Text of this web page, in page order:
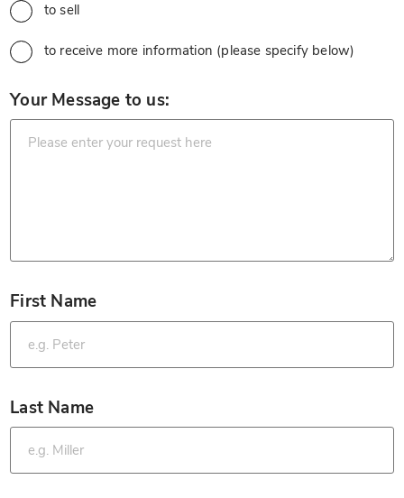
to sell
to receive more information (please specify below)
Your Message to us:
First Name
*
Last Name
*